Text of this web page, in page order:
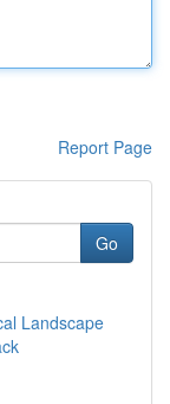
Report Page
Go
Landscape